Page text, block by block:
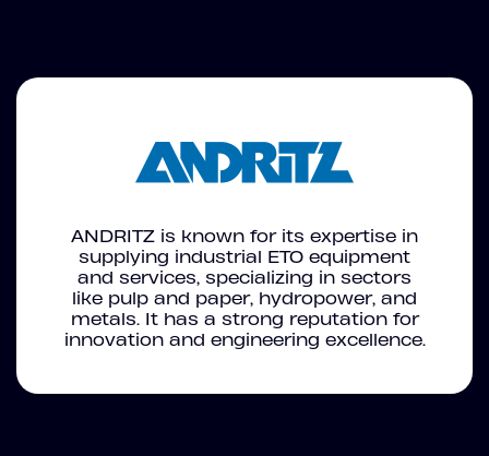
ANDRITZ is known for its expertise in
supplying industrial ETO equipment
and services, specializing in sectors
like pulp and paper, hydropower, and
metals. It has a strong reputation for
innovation and engineering excellence.